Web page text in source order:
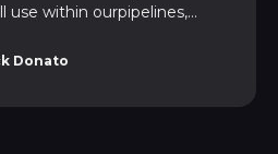
use within ourpipelines,
also a walkthrough. CI/CD
and Deployment.
Donato